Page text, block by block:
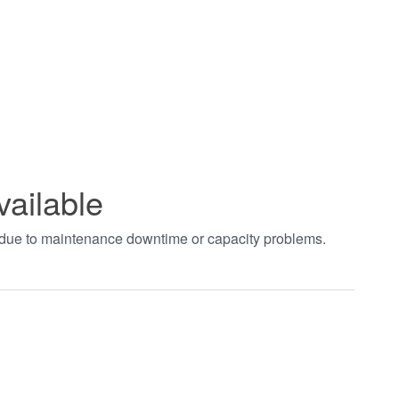
to maintenance downtime or capacity problems.